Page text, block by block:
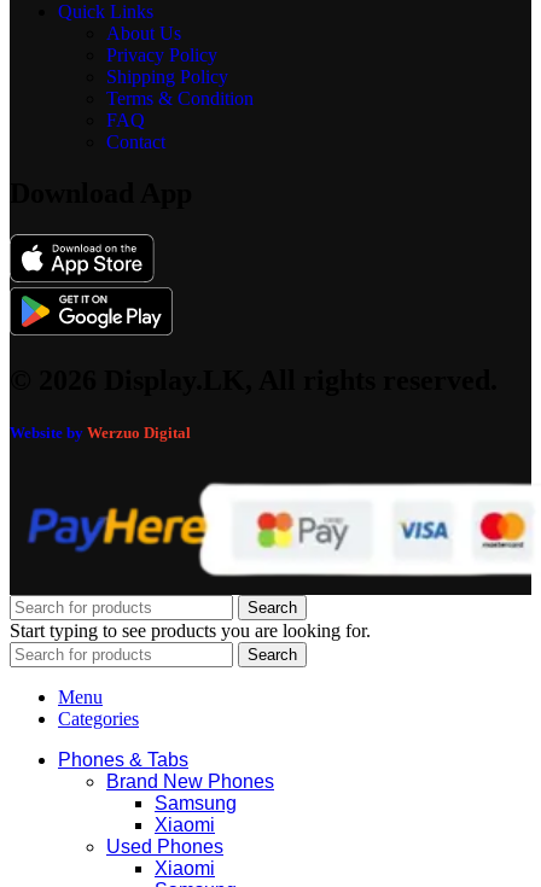
Quick Links
About Us
Privacy Policy
Shipping Policy
Terms & Condition
FAQ
Contact
Website by Werzuo Digital
Search
Start typing to see products you are looking for.
Search
Menu
Categories
Phones & Tabs
Brand New Phones
Samsung
Xiaomi
Used Phones
Xiaomi